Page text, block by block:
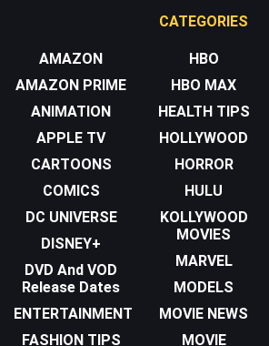
CATEGORIES
AMAZON
AMAZON PRIME
ANIMATION
APPLE TV
CARTOONS
COMICS
DC UNIVERSE
DISNEY+
DVD And VOD
Release Dates
ENTERTAINMENT
FASHION TIPS
HBO
HBO MAX
HEALTH TIPS
HOLLYWOOD
HORROR
HULU
KOLLYWOOD
MOVIES
MARVEL
MODELS
MOVIE NEWS
MOVIE